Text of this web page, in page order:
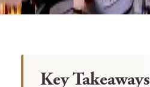
Key Takeaways